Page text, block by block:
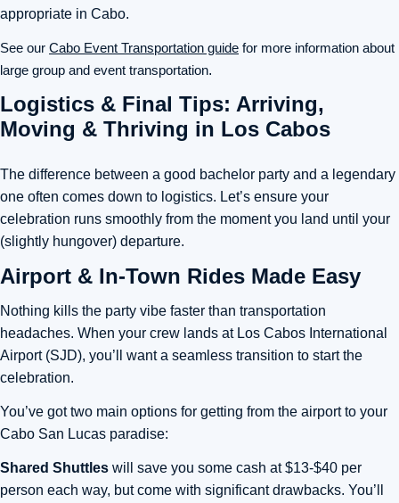
appropriate in Cabo.
See our Cabo Event Transportation guide for more information about
large group and event transportation.
Logistics & Final Tips: Arriving,
Moving & Thriving in Los Cabos
The difference between a good bachelor party and a legendary
one often comes down to logistics. Let’s ensure your
celebration runs smoothly from the moment you land until your
(slightly hungover) departure.
Airport & In-Town Rides Made Easy
Nothing kills the party vibe faster than transportation
headaches. When your crew lands at Los Cabos International
Airport (SJD), you’ll want a seamless transition to start the
celebration.
You’ve got two main options for getting from the airport to your
Cabo San Lucas paradise:
Shared Shuttles will save you some cash at $13-$40 per
person each way, but come with significant drawbacks. You’ll